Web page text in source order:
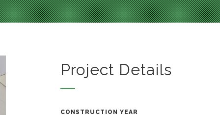
Project Details
CONSTRUCTION YEAR